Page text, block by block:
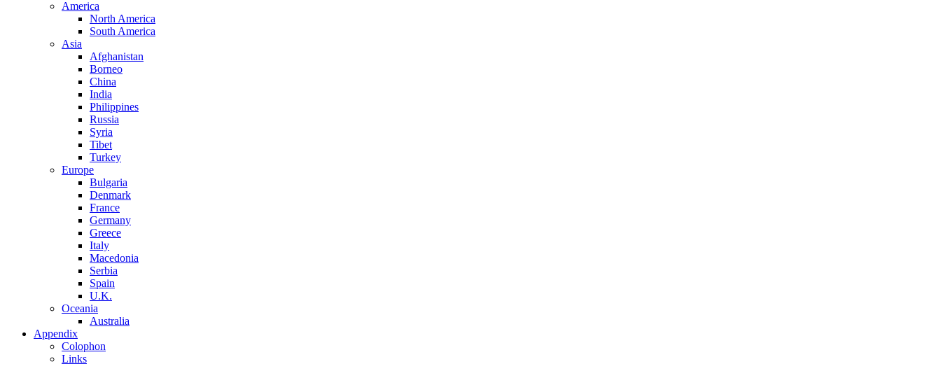
America
North America
South America
Asia
Afghanistan
Borneo
China
India
Philippines
Russia
Syria
Tibet
Turkey
Europe
Bulgaria
Denmark
France
Germany
Greece
Italy
Macedonia
Serbia
Spain
U.K.
Oceania
Australia
Appendix
Colophon
Links